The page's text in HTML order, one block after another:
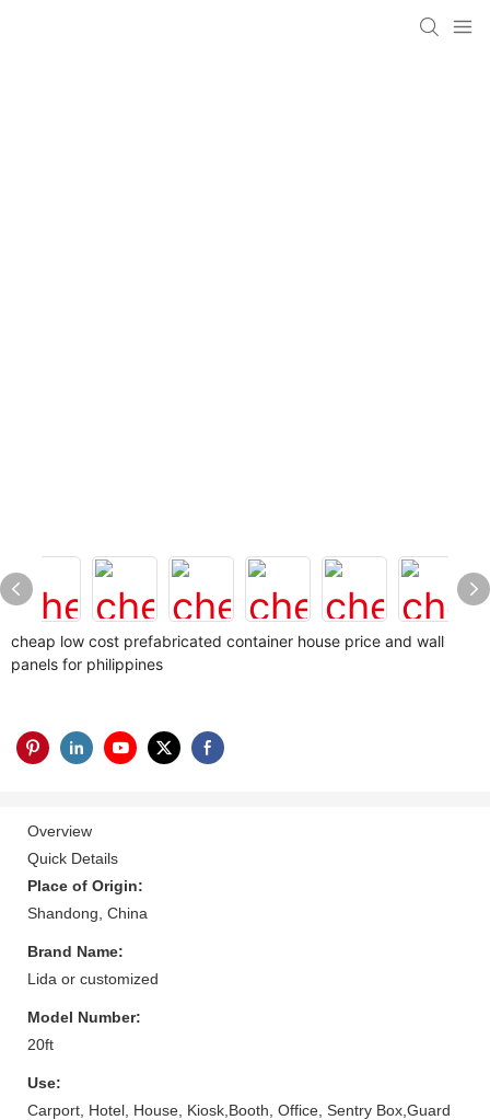
cheap low cost prefabricated container house price and wall
panels for philippines
Overview
Quick Details
Place of Origin:
Shandong, China
Brand Name:
Lida or customized
Model Number:
20ft
Use:
Carport, Hotel, House, Kiosk,Booth, Office, Sentry Box,Guard